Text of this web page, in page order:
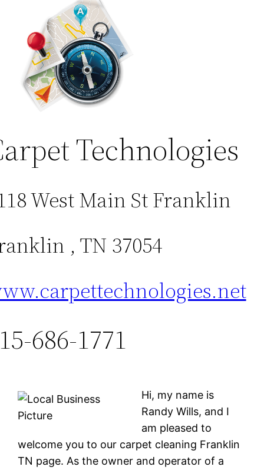
Technologies
West Main St Franklin
, TN 37054
686-1771
Hi, my name is
Randy Wills, and I
am pleased to
welcome you to our carpet cleaning Franklin
TN page. As the owner and operator of a